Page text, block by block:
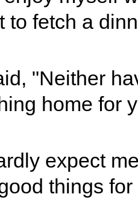
fetch a
"Neither
home for
expect
things